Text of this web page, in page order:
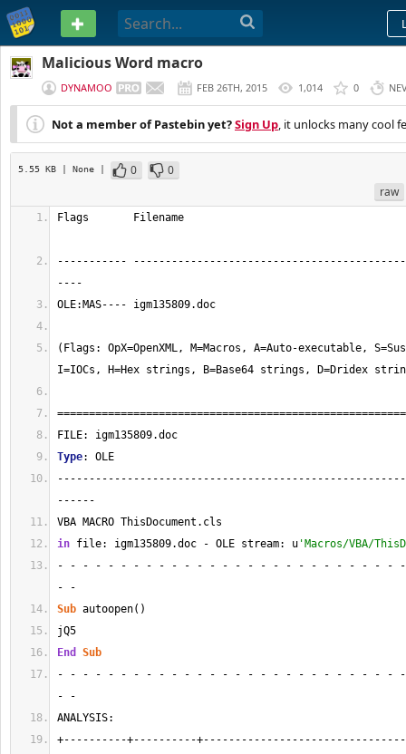
PASTEBIN
Malicious Word macro
DYNAMOO FEB 26TH, 2015 1,014 0
Not a member of Pastebin yet?Sign Up, it unlocks many cool
5.55 KB | None | 0
0
raw
Flags
-----------
----
OLE:MAS---- igm135809.doc
(Flags: OpX=OpenXML, M=Macros, A=Auto-executable,
I=IOCs, H=Hex strings, B=Base64 strings, D=Dridex
FILE: igm135809.doc
Type: OLE
------
VBA MACRO ThisDocument.cls
in file: igm135809.doc - OLE stream: u 'Macros/VBA/
- - - - - - - - - - - - - - - - - - - - - - - - - - -
- -
Sub autoopen()
jQ5
End
Sub
- - - - - - - - - - - - - - - - - - - - - - - - - - -
- -
ANALYSIS:
+----------+----------